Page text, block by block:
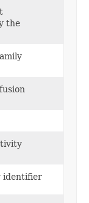
the
identifier